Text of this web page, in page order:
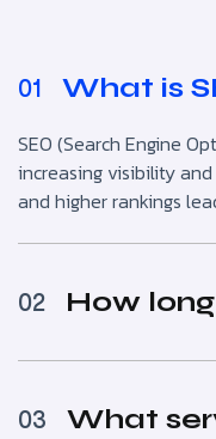
01 What is
SEO (Search Engine
increasing visibility
and higher rankings
02 How
03 What